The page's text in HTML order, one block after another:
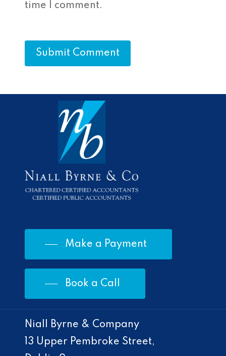
time I comment.
Make a Payment
Book a Call
Niall Byrne & Company
13 Upper Pembroke Street,